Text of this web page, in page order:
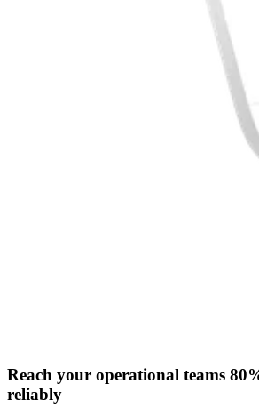
Reach your operational teams
reliably